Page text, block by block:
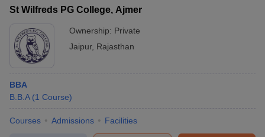
St Wilfreds PG College, Ajmer
Ownership: Private
Jaipur, Rajasthan
BBA
B.B.A (1 Course)
Courses Admissions Facilities